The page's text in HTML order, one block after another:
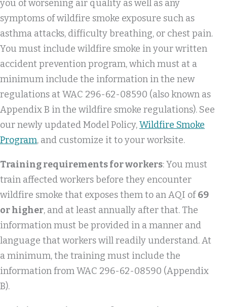
you of worsening air quality as well as any
symptoms of wildfire smoke exposure such as
asthma attacks, difficulty breathing, or chest pain.
You must include wildfire smoke in your written
accident prevention program, which must at a
minimum include the information in the new
regulations at WAC 296-62-08590 (also known as
Appendix B in the wildfire smoke regulations). See
our newly updated Model Policy,Wildfire Smoke
Program, and customize it to your worksite.
Training requirements for workers: You must
train affected workers before they encounter
wildfire smoke that exposes them to an AQI of69
or higher, and at least annually after that. The
information must be provided in a manner and
language that workers will readily understand. At
a minimum, the training must include the
information from WAC 296-62-08590 (Appendix
B).